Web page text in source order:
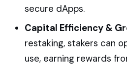
secure dApps.
Capital Efficiency &
restaking, stakers can
use, earning rewards